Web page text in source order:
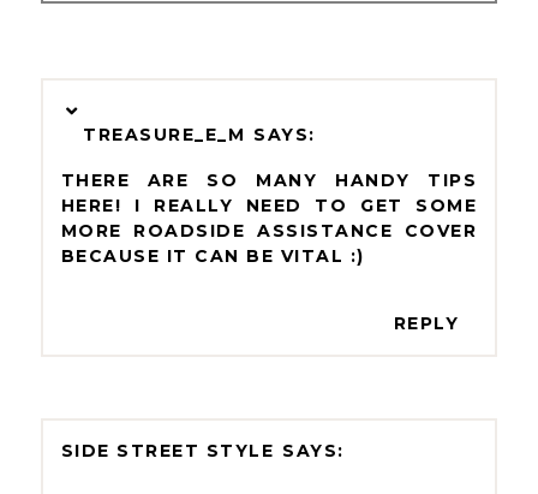
TREASURE_E_M
THERE ARE SO MANY HANDY TIPS
HERE! I REALLY NEED TO GET SOME
MORE ROADSIDE ASSISTANCE COVER
BECAUSE IT CAN BE VITAL :)
REPLY
SIDE STREET STYLE